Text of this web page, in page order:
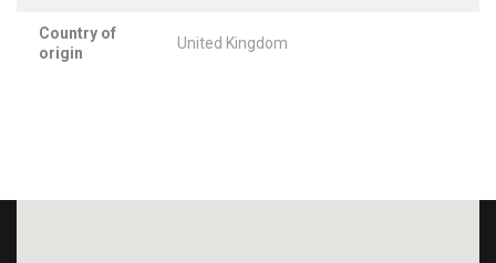
Country of
origin
United Kingdom